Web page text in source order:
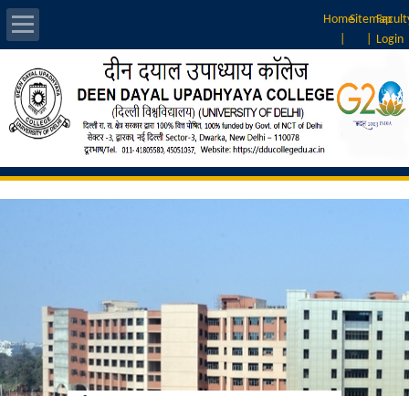
HomeSitemap
Login
About Us
Introduction
Vision & Mission
Principal
Vice-Principal